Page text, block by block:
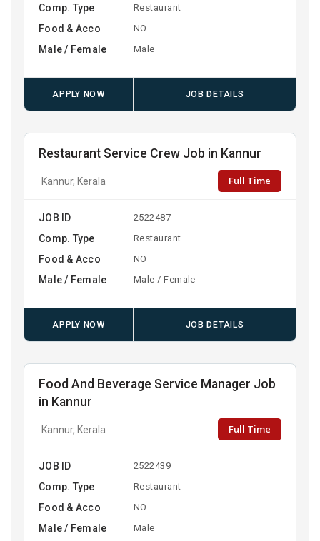
Comp. Type Restaurant
Food & Acco NO
Male / Female Male
APPLY NOW JOB DETAILS
Restaurant Service Crew Job in Kannur
Kannur, Kerala Full Time
JOB ID 2522487
Comp. Type Restaurant
Food & Acco NO
Male / Female Male / Female
APPLY NOW JOB DETAILS
Food And Beverage Service Manager Job
in Kannur
Kannur, Kerala Full Time
JOB ID 2522439
Comp. Type Restaurant
Food & Acco NO
Male / Female Male